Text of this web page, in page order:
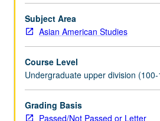
or
letter
grading.
Subject Area
Asian American Studies
Course Level
Undergraduate upper division
Grading Basis
Passed/Not Passed or Letter